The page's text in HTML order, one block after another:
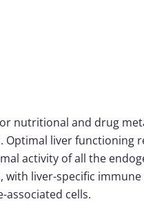
nutritional and drug
Optimal liver functioning
activity of all the
liver-specific immune
associated cells.